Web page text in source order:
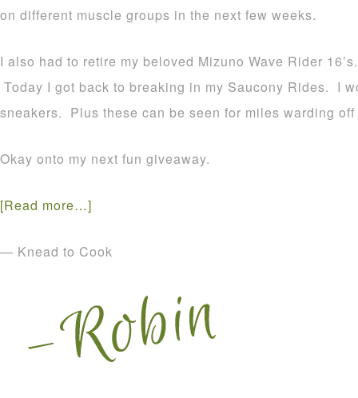
on different muscle groups in the next few weeks.
I also had to retire my beloved Mizuno Wave Rider
Today I got back to breaking in my Saucony Rides. I
sneakers. Plus these can be seen for miles warding
Okay onto my next fun giveaway.
[Read more…]
— Knead to Cook